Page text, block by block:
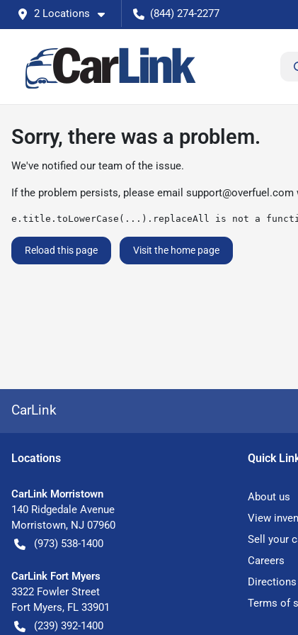
2 Locations (844) 274-2277
Sorry, there was a problem.
We've notified our team of the issue.
If the problem persists, please email support@overfuel.com
e.title.toLowerCase(...).replaceAll is not a
Reload this page Visit the home page
CarLink
Locations
CarLink Morristown
140 Ridgedale Avenue
Morristown, NJ 07960
(973) 538-1400
CarLink Fort Myers
3322 Fowler Street
Fort Myers, FL 33901
(239) 392-1400
Quick
About us
View
Sell your
Careers
Directions
Terms of